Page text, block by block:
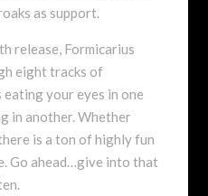
as support.
release, Formicarius
eight tracks of
your eyes in one
in another. Whether
is a ton of highly fun
Go ahead…give into that